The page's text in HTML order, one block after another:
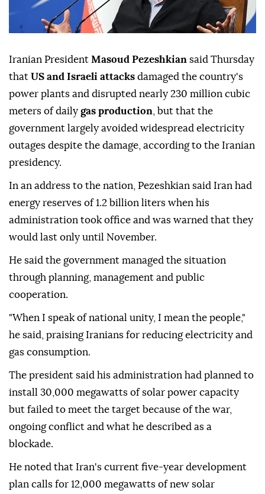
Iranian President Masoud Pezeshkian said Thursday
that US and Israeli attacks damaged the country's
power plants and disrupted nearly 230 million cubic
meters of daily gas production , but that the
government largely avoided widespread electricity
outages despite the damage, according to the Iranian
presidency.
In an address to the nation, Pezeshkian said Iran had
energy reserves of 1.2 billion liters when his
administration took office and was warned that they
would last only until November.
He said the government managed the situation
through planning, management and public
cooperation.
"When I speak of national unity, I mean the people,"
he said, praising Iranians for reducing electricity and
gas consumption.
The president said his administration had planned to
install 30,000 megawatts of solar power capacity
but failed to meet the target because of the war,
ongoing conflict and what he described as a
blockade.
He noted that Iran's current five-year development
plan calls for 12,000 megawatts of new solar